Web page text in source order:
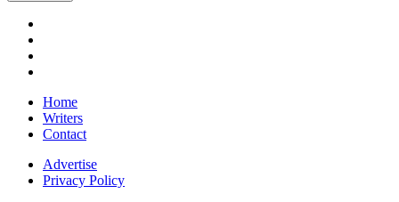
Home
Writers
Contact
Advertise
Privacy Policy